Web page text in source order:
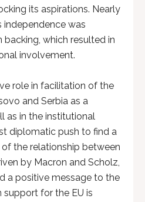
its aspirations. Nearly
independence was
which resulted in
involvement.
role in facilitation of the
and Serbia as a
as in the institutional
diplomatic push to find a
the relationship between
by Macron and Scholz,
a positive message to the
for the EU is